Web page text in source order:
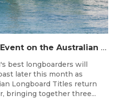
The Longest Running Event on the Australian Surfing Calendar Returns!
best longboarders will
later this month as
Longboard Titles return
bringing together three...